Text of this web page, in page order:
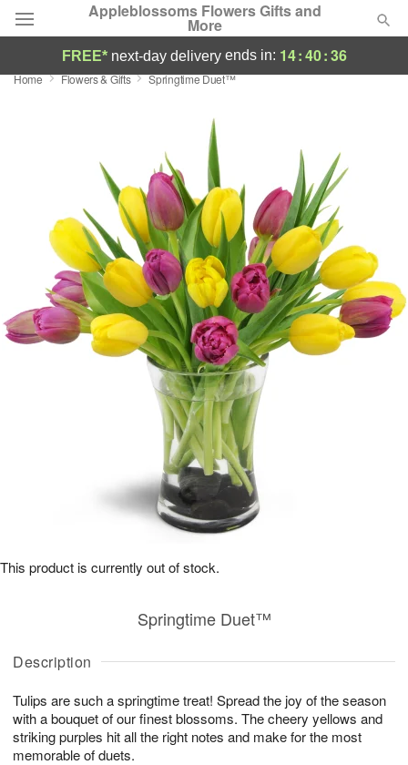
Appleblossoms Flowers Gifts and
More
Deal of the Day
Birthday
Sympathy and Funeral
Flowers, Plants & Gifts
FREE* next-day deliveryends in: 14:40:36
Home Flowers & Gifts Springtime Duet™
Description
Tulips are such a springtime treat! Spread the joy of the season
with a bouquet of our finest blossoms. The cheery yellows and
striking purples hit all the right notes and make for the most
memorable of duets.
Springtime Duet™
This product is currently out of stock.